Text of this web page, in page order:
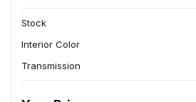
Stock
Interior Color
Transmission